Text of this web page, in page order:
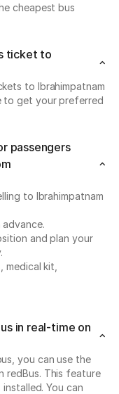
cheapest bus
ticket to
to Ibrahimpatnam
to get your preferred
passengers
to Ibrahimpatnam
advance.
and plan your
medical kit,
in real-time on
you can use the
redBus. This feature
You can